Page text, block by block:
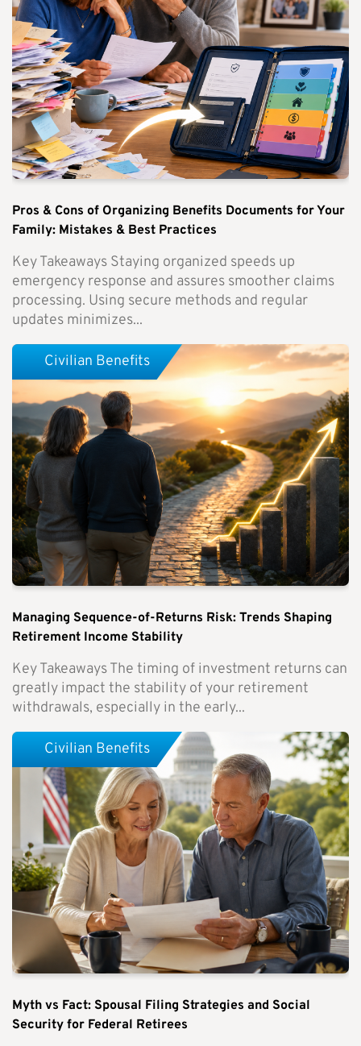
Pros & Cons of Organizing Benefits Documents for Your
Family: Mistakes & Best Practices
Key Takeaways Staying organized speeds up
emergency response and assures smoother claims
processing. Using secure methods and regular
updates minimizes...
Managing Sequence-of-Returns Risk: Trends Shaping
Retirement Income Stability
Key Takeaways The timing of investment returns can
greatly impact the stability of your retirement
withdrawals, especially in the early...
Civilian Benefits
Myth vs Fact: Spousal Filing Strategies and Social
Security for Federal Retirees
Civilian Benefits